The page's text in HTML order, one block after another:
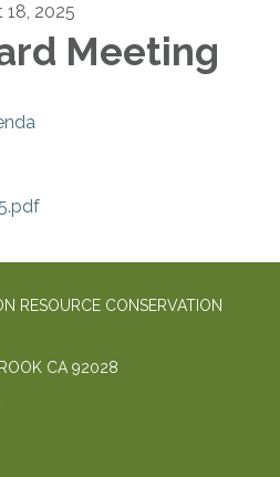
18, 2025
Meeting
RESOURCE CONSERVATION
CA 92028